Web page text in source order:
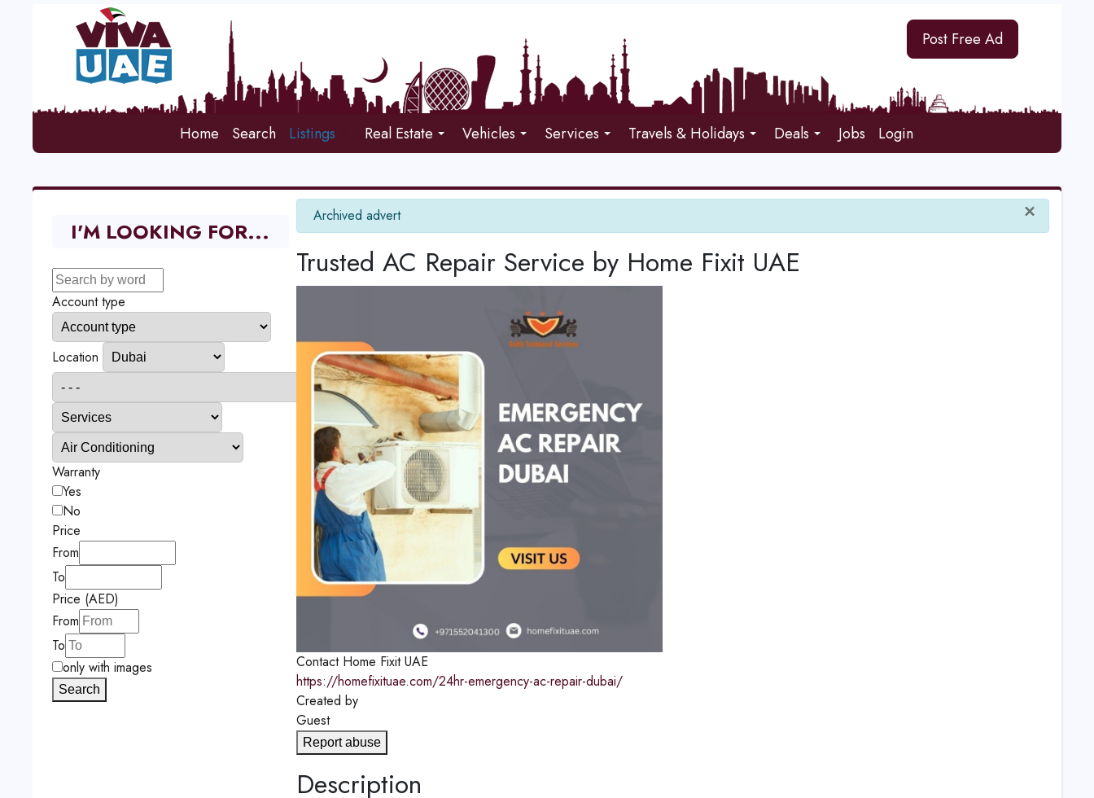
Post Free Ad
Home Search Listings Real Estate Vehicles Services Travels & Holidays Deals Jobs Login
×
info
Archived advert
Trusted AC Repair Service by Home Fixit UAE
Contact Home Fixit UAE
https://homefixituae.com/24hr-emergency-ac-repair-dubai/
Created by
Guest
Report abuse
Description
I'M LOOKING FOR...
Account type
Location
Warranty
Yes
No
Price
From
To
Price (AED)
From
To
only with images
Search